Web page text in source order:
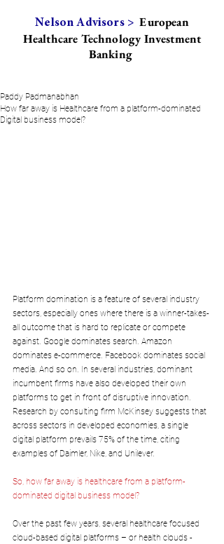
Nelson Advisors > European
Healthcare Technology Investment
Banking
How far away is Healthcare from a platform-dominated
Digital business model?
Paddy Padmanabhan
Platform domination is a feature of several industry
sectors, especially ones where there is a winner-takes-
all outcome that is hard to replicate or compete
against. Google dominates search. Amazon
dominates e-commerce. Facebook dominates social
media. And so on. In several industries, dominant
incumbent firms have also developed their own
platforms to get in front of disruptive innovation.
Research by consulting firm McKinsey suggests that
across sectors in developed economies, a single
digital platform prevails 75% of the time, citing
examples of Daimler, Nike, and Unilever.
So, how far away is healthcare from a platform-
dominated digital business model?
Over the past few years, several healthcare focused
cloud-based digital platforms – or health clouds -